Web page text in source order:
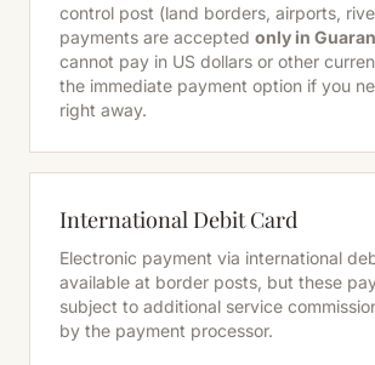
control post (land borders, airports,
payments are accepted only in
cannot pay in US dollars or other
the immediate payment option if you
right away.
International Debit Card
Electronic payment via international
available at border posts, but these
subject to additional service
by the payment processor.